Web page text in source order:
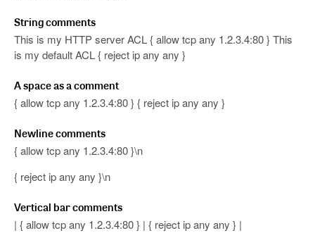
String comments
This is my HTTP server ACL { allow tcp any 1.2.3.4:80 } This
is my default ACL { reject ip any any }
A space as a comment
{ allow tcp any 1.2.3.4:80 } { reject ip any any }
Newline comments
{ allow tcp any 1.2.3.4:80 }\n
{ reject ip any any }\n
Vertical bar comments
| { allow tcp any 1.2.3.4:80 } | { reject ip any any } |